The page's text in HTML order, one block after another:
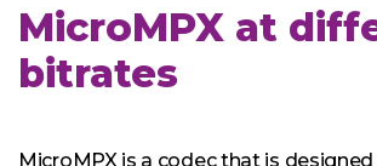
MicroMPX at
bitrates
MicroMPX is a codec that is